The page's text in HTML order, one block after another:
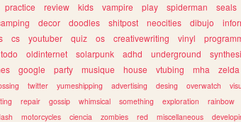
practice review kids vampire play spiderman seals
decor doodles shitpost neocities dibujo
cs youtuber quiz os creativewriting vinyl
todo oldinternet solarpunk adhd underground
google party musique house vtubing mha zelda
twitter yumeshipping advertising desing overwatch
repair gossip whimsical something exploration rainbow
motorcycles ciencia zombies red miscellaneous